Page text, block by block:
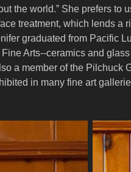
the world.” She prefers to
treatment, which lends a
graduated from Pacific
Arts--ceramics and
a member of the Pilchuck
in many fine art